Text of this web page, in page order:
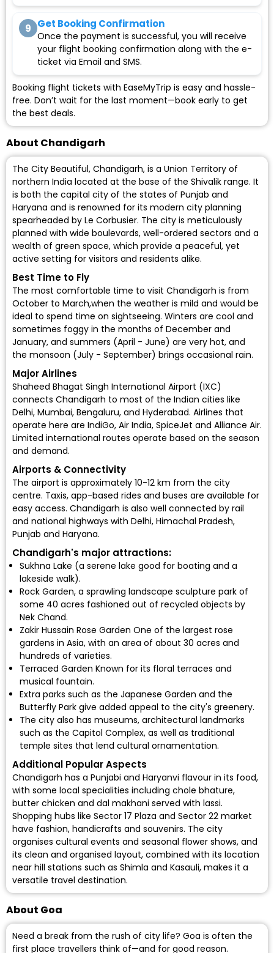
9 Get Booking Confirmation
Once the payment is successful, you will receive
your flight booking confirmation along with the e-
ticket via Email and SMS.
Booking flight tickets with EaseMyTrip is easy and hassle-
free. Don’t wait for the last moment—book early to get
the best deals.
About Chandigarh
The City Beautiful, Chandigarh, is a Union Territory of
northern India located at the base of the Shivalik range. It
is both the capital city of the states of Punjab and
Haryana and is renowned for its modern city planning
spearheaded by Le Corbusier. The city is meticulously
planned with wide boulevards, well-ordered sectors and a
wealth of green space, which provide a peaceful, yet
active setting for visitors and residents alike.
Best Time to Fly
The most comfortable time to visit Chandigarh is from
October to March,when the weather is mild and would be
ideal to spend time on sightseeing. Winters are cool and
sometimes foggy in the months of December and
January, and summers (April - June) are very hot, and
the monsoon (July - September) brings occasional rain.
Major Airlines
Shaheed Bhagat Singh International Airport (IXC)
connects Chandigarh to most of the Indian cities like
Delhi, Mumbai, Bengaluru, and Hyderabad. Airlines that
operate here are IndiGo, Air India, SpiceJet and Alliance Air.
Limited international routes operate based on the season
and demand.
Airports & Connectivity
The airport is approximately 10-12 km from the city
centre. Taxis, app-based rides and buses are available for
easy access. Chandigarh is also well connected by rail
and national highways with Delhi, Himachal Pradesh,
Punjab and Haryana.
Chandigarh's major attractions:
Sukhna Lake (a serene lake good for boating and a
lakeside walk).
Rock Garden, a sprawling landscape sculpture park of
some 40 acres fashioned out of recycled objects by
Nek Chand.
Zakir Hussain Rose Garden One of the largest rose
gardens in Asia, with an area of about 30 acres and
hundreds of varieties.
Terraced Garden Known for its floral terraces and
musical fountain.
Extra parks such as the Japanese Garden and the
Butterfly Park give added appeal to the city's greenery.
The city also has museums, architectural landmarks
such as the Capitol Complex, as well as traditional
temple sites that lend cultural ornamentation.
Additional Popular Aspects
Chandigarh has a Punjabi and Haryanvi flavour in its food,
with some local specialities including chole bhature,
butter chicken and dal makhani served with lassi.
Shopping hubs like Sector 17 Plaza and Sector 22 market
have fashion, handicrafts and souvenirs. The city
organises cultural events and seasonal flower shows, and
its clean and organised layout, combined with its location
near hill stations such as Shimla and Kasauli, makes it a
versatile travel destination.
About Goa
Need a break from the rush of city life? Goa is often the
first place travellers think of—and for good reason.